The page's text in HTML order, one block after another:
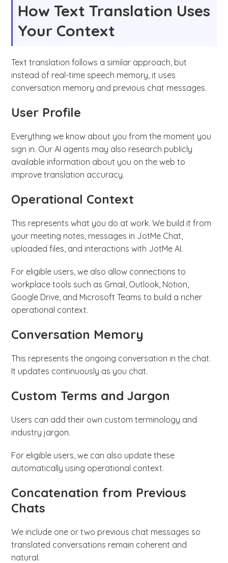
How Text Translation Uses
Your Context
Text translation follows a similar approach, but
instead of real-time speech memory, it uses
conversation memory and previous chat messages.
User Profile
Everything we know about you from the moment you
sign in. Our AI agents may also research publicly
available information about you on the web to
improve translation accuracy.
Operational Context
This represents what you do at work. We build it from
your meeting notes, messages in JotMe Chat,
uploaded files, and interactions with JotMe AI.
For eligible users, we also allow connections to
workplace tools such as Gmail, Outlook, Notion,
Google Drive, and Microsoft Teams to build a richer
operational context.
Conversation Memory
This represents the ongoing conversation in the chat.
It updates continuously as you chat.
Custom Terms and Jargon
Users can add their own custom terminology and
industry jargon.
For eligible users, we can also update these
automatically using operational context.
Concatenation from Previous
Chats
We include one or two previous chat messages so
translated conversations remain coherent and
natural.